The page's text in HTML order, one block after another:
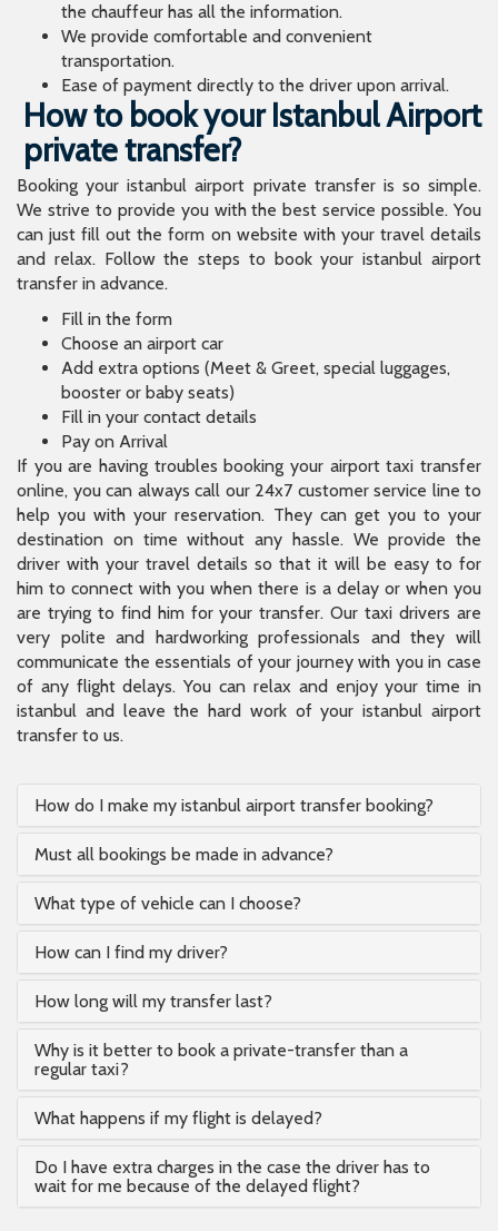
the chauffeur has all the information.
We provide comfortable and convenient
transportation.
Ease of payment directly to the driver upon arrival.
How to book your Istanbul Airport
private transfer?
Booking your istanbul airport private transfer is so simple.
We strive to provide you with the best service possible. You
can just fill out the form on website with your travel details
and relax. Follow the steps to book your istanbul airport
transfer in advance.
Fill in the form
Choose an airport car
Add extra options (Meet & Greet, special luggages,
booster or baby seats)
Fill in your contact details
Pay on Arrival
If you are having troubles booking your airport taxi transfer
online, you can always call our 24x7 customer service line to
help you with your reservation. They can get you to your
destination on time without any hassle. We provide the
driver with your travel details so that it will be easy to for
him to connect with you when there is a delay or when you
are trying to find him for your transfer. Our taxi drivers are
very polite and hardworking professionals and they will
communicate the essentials of your journey with you in case
of any flight delays. You can relax and enjoy your time in
istanbul and leave the hard work of your istanbul airport
transfer to us.
How do I make my istanbul airport transfer booking?
Must all bookings be made in advance?
What type of vehicle can I choose?
How can I find my driver?
How long will my transfer last?
Why is it better to book a private-transfer than a
regular taxi?
What happens if my flight is delayed?
Do I have extra charges in the case the driver has to
wait for me because of the delayed flight?